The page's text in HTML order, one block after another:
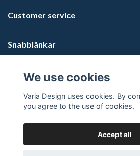
Customer service
Snabblänkar
Social Media
© 2026 Varia Design - Din
We use cookies
Varia Design uses cookies. By
you agree to the use of cookies.
Accept all